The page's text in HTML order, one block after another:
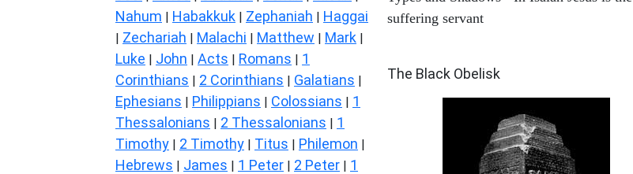
Nahum | Habakkuk | Zephaniah | Haggai
| Zechariah | Malachi | Matthew | Mark |
Luke | John | Acts | Romans | 1
Corinthians | 2 Corinthians | Galatians |
Ephesians | Philippians | Colossians | 1
Thessalonians | 2 Thessalonians | 1
Timothy | 2 Timothy | Titus | Philemon |
Hebrews | James | 1 Peter | 2 Peter | 1
suffering servant
The Black Obelisk